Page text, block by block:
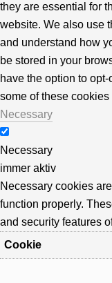
they are essential for
website. We also use
and understand how
be stored in your
have the option to
some of these
Necessary
Necessary
immer aktiv
Necessary cookies
function properly.
and security features
Cookie